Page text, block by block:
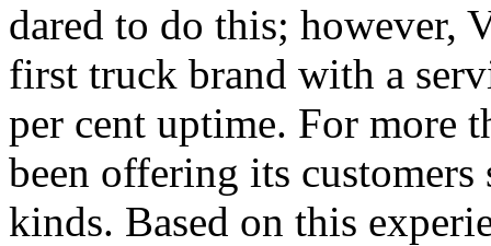
dared to do this; however,
first truck brand with a
per cent uptime. For more
been offering its
kinds. Based on this